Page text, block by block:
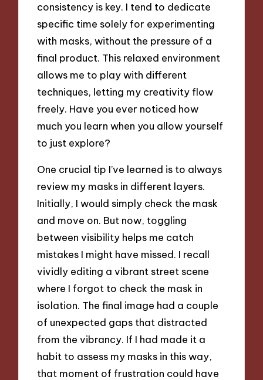
consistency is key. I tend to dedicate
specific time solely for experimenting
with masks, without the pressure of a
final product. This relaxed environment
allows me to play with different
techniques, letting my creativity flow
freely. Have you ever noticed how
much you learn when you allow yourself
to just explore?
One crucial tip I’ve learned is to always
review my masks in different layers.
Initially, I would simply check the mask
and move on. But now, toggling
between visibility helps me catch
mistakes I might have missed. I recall
vividly editing a vibrant street scene
where I forgot to check the mask in
isolation. The final image had a couple
of unexpected gaps that distracted
from the vibrancy. If I had made it a
habit to assess my masks in this way,
that moment of frustration could have